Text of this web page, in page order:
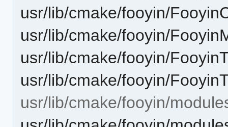
usr/lib/cmake/fooyin/
usr/lib/cmake/fooyin/
usr/lib/cmake/fooyin/
usr/lib/cmake/fooyin/
usr/lib/cmake/fooyin/